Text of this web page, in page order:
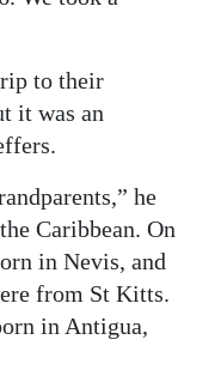
to their
it was an
he
Caribbean. On
in Nevis, and
from St Kitts.
in Antigua,